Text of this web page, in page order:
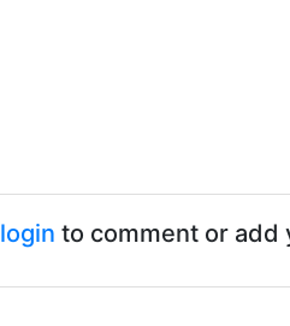
login to comment or add